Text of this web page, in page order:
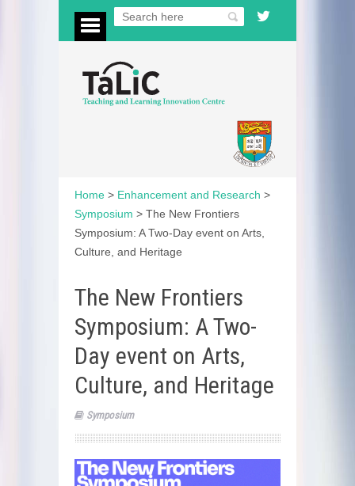
Home > Enhancement and Research >
Symposium > The New Frontiers
Symposium: A Two-Day event on Arts,
Culture, and Heritage
The New Frontiers
Symposium: A Two-
Day event on Arts,
Culture, and Heritage
Symposium